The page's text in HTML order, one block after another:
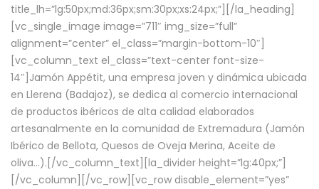
title_lh=”lg:50px;md:36px;sm:30px;xs:24px;”][/la_heading]
[vc_single_image image=”711″ img_size=”full”
alignment=”center” el_class=”margin-bottom-10″]
[vc_column_text el_class=”text-center font-size-
14″]Jamón Appétit, una empresa joven y dinámica ubicada
en Llerena (Badajoz), se dedica al comercio internacional
de productos ibéricos de alta calidad elaborados
artesanalmente en la comunidad de Extremadura (Jamón
Ibérico de Bellota, Quesos de Oveja Merina, Aceite de
oliva…).[/vc_column_text][la_divider height=”lg:40px;”]
[/vc_column][/vc_row][vc_row disable_element=”yes”